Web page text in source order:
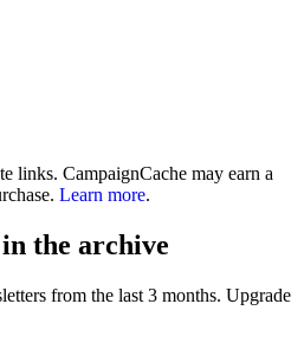
links. CampaignCache may earn a
Learn more.
the archive
from the last 3 months. Upgrade